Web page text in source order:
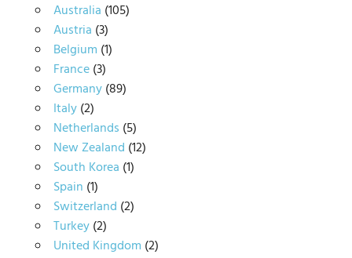
Australia (105)
Austria (3)
Belgium (1)
France(3)
Germany(89)
Italy(2)
Netherlands (5)
New Zealand (12)
South Korea (1)
Spain (1)
Switzerland (2)
Turkey(2)
United Kingdom (2)